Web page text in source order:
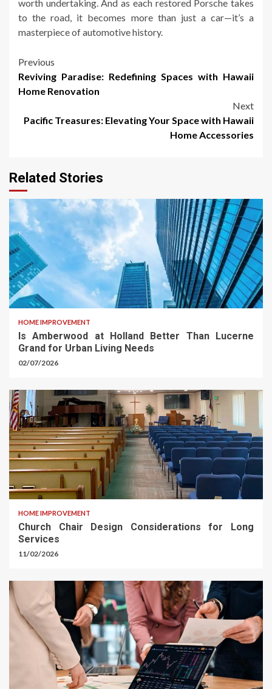
worth undertaking. And as each restored Porsche takes
to the road, it becomes more than just a car—it’s a
masterpiece of automotive history.
Post
navigation
Previous
Reviving Paradise: Redefining Spaces with Hawaii
Home Renovation
Next
Pacific Treasures: Elevating Your Space with Hawaii
Home Accessories
Related Stories
HOME IMPROVEMENT
Is Amberwood at Holland Better Than Lucerne
Grand for Urban Living Needs
02/07/2026
HOME IMPROVEMENT
Church Chair Design Considerations for Long
Services
11/02/2026